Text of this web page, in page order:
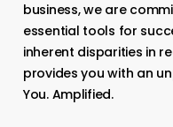
business, we are
essential tools for
inherent disparities in
provides you with an
You. Amplified.